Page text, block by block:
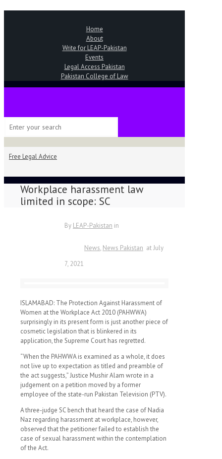
Home
About
Write for LEAP-Pakistan
Events
Legal Access Pakistan
Pakistan College of Law
Free Legal Advice
Workplace harassment law
limited in scope: SC
By LEAP-Pakistan in
News News Pakistan atJuly
7, 2021
ISLAMABAD: The Protection Against Harassment of
Women at the Workplace Act 2010 (PAHWWA)
surprisingly in its present form is just another piece of
cosmetic legislation that is blinkered in its
application, the Supreme Court has regretted.
“When the PAHWWA is examined as a whole, it does
not live up to expectation as titled and preamble of
the act suggests,” Justice Mushir Alam wrote in a
judgement on a petition moved by a former
employee of the state-run Pakistan Television (PTV).
A three-judge SC bench that heard the case of Nadia
Naz regarding harassment at workplace, however,
observed that the petitioner failed to establish the
case of sexual harassment within the contemplation
of the Act.